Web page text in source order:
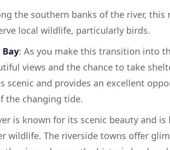
the southern banks of the river, this
local wildlife, particularly birds.
: As you make this transition into
views and the chance to take
scenic and provides an excellent
the changing tide.
is known for its scenic beauty and
wildlife. The riverside towns offer